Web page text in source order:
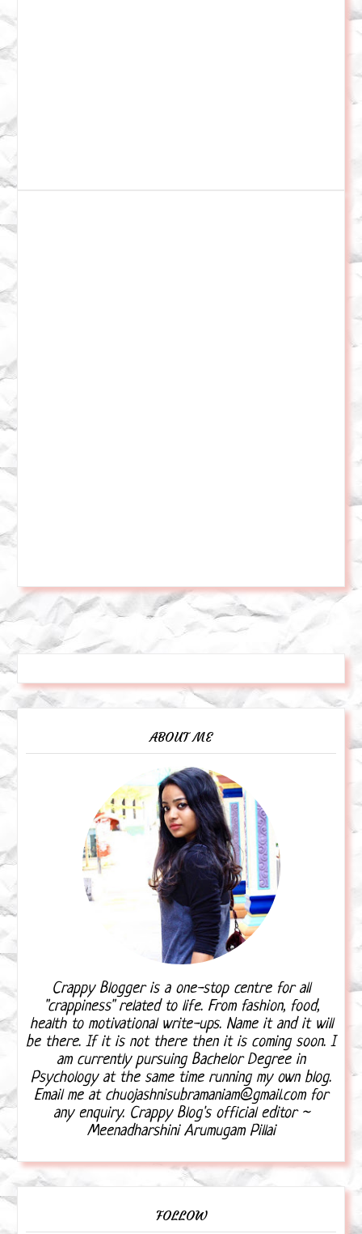
ABOUT ME
Crappy Blogger is a one-stop centre for all
"crappiness" related to life. From fashion, food,
health to motivational write-ups. Name it and it will
be there. If it is not there then it is coming soon. I
am currently pursuing Bachelor Degree in
Psychology at the same time running my own blog.
Email me at chuojashnisubramaniam@gmail.com for
any enquiry. Crappy Blog's official editor ~
Meenadharshini Arumugam Pillai
FOLLOW